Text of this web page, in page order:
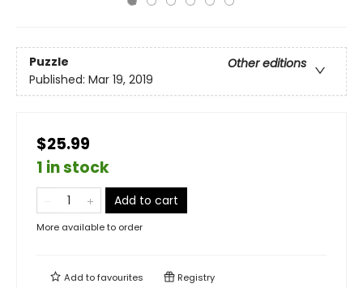
Puzzle
Other editions
Published: Mar 19, 2019
$25.99
1 in stock
Add to cart
More available to order
Add tofavourites Registry